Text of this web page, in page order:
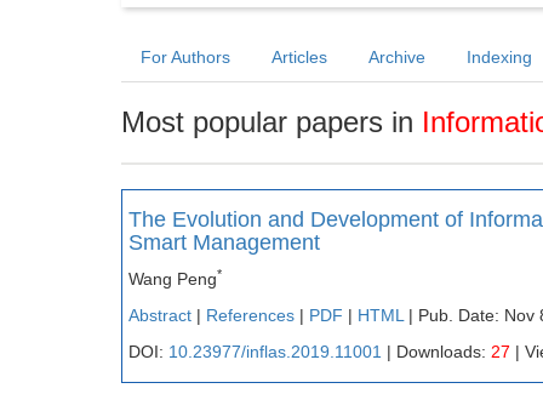
For Authors Articles Archive Indexing
Most popular papers in
The Evolution and Development of
Smart Management
Wang Peng*
Abstract | References | PDF | HTML | Pub. Date: Nov
DOI: 10.23977/inflas.2019.11001 | Downloads: 27 |